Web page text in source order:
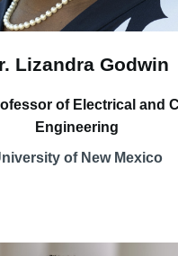
Lizandra Godwin
of Electrical and
Engineering
of New Mexico